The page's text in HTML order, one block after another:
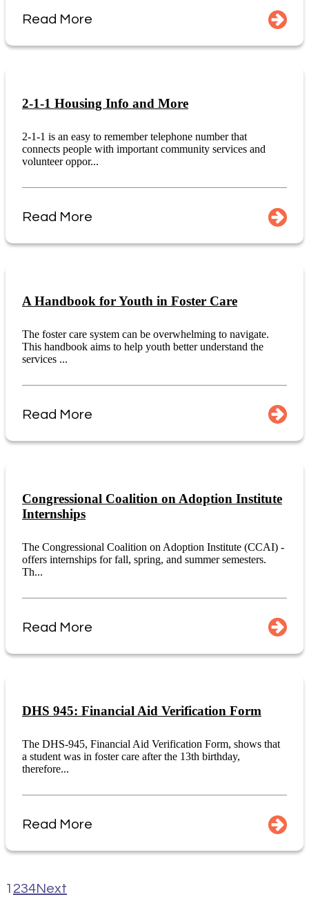
Read More
2-1-1 Housing Info and More
2-1-1 is an easy to remember telephone number that
connects people with important community services and
volunteer oppor...
Read More
A Handbook for Youth in Foster Care
The foster care system can be overwhelming to navigate.
This handbook aims to help youth better understand the
services ...
Read More
Congressional Coalition on Adoption Institute
Internships
The Congressional Coalition on Adoption Institute (CCAI) -
offers internships for fall, spring, and summer semesters.
Th...
Read More
DHS 945: Financial Aid Verification Form
The DHS-945, Financial Aid Verification Form, shows that
a student was in foster care after the 13th birthday,
therefore...
Read More
1 234Next